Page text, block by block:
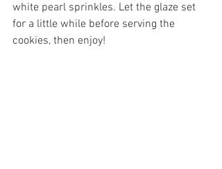
white pearl sprinkles. Let the glaze set
for a little while before serving the
cookies, then enjoy!